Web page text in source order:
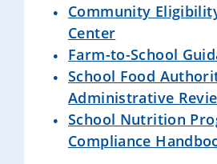
Community
Center
Farm-to-School
School Food
Administrative
School Nutrition
Compliance